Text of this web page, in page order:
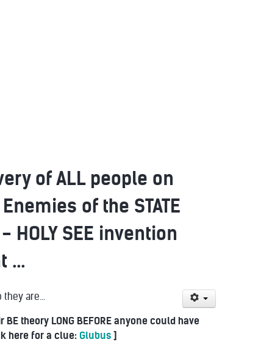
of ALL people on
of the STATE
HOLY SEE invention
...
are...
theory LONG BEFORE anyone could have
here for a clue: Glubus ]